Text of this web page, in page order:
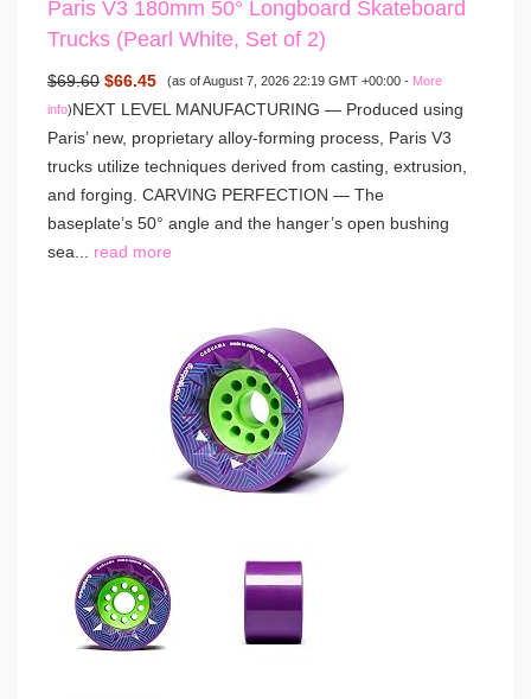
Paris V3 180mm 50° Longboard Skateboard
Trucks (Pearl White, Set of 2)
$69.60 $66.45 (as of August 7, 2026 22:19 GMT +00:00 - More
info)NEXT LEVEL MANUFACTURING — Produced using
Paris’ new, proprietary alloy-forming process, Paris V3
trucks utilize techniques derived from casting, extrusion,
and forging. CARVING PERFECTION — The
baseplate’s 50° angle and the hanger’s open bushing
sea... read more